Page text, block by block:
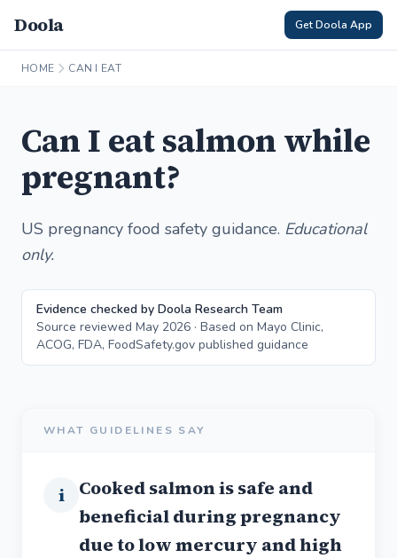
Doola Get Doola App
HOME CAN I EAT
Can I eat salmon while
pregnant?
US pregnancy food safety guidance. Educational
only.
Evidence checked by Doola Research Team
Source reviewed May 2026 · Based on Mayo Clinic,
ACOG, FDA, FoodSafety.gov published guidance
WHAT GUIDELINES SAY
i
Cooked salmon is safe and
beneficial during pregnancy
due to low mercury and high